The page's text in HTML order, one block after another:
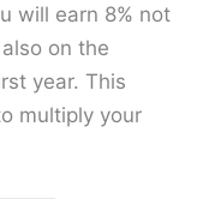
will earn 8% not
on the
year. This
multiply your